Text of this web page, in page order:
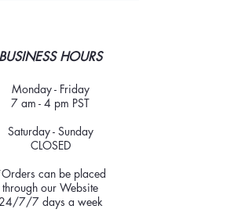
BUSINESS HOURS
Monday - Friday
7 am - 4 pm PST
Saturday - Sunday
CLOSED
can be placed
through our Website
24/7/7 days a week